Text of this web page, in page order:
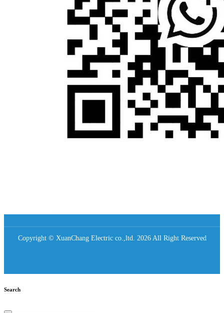
Copyright © XuanChang Electric co.,ltd. 2026 All Right Reserved
Search